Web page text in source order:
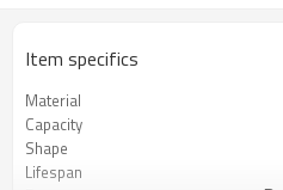
Item specifics
Material
Capacity
Shape
Lifespan